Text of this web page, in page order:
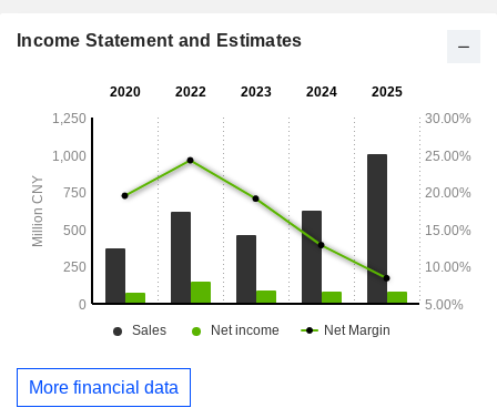
Income Statement and Estimates
More financial data